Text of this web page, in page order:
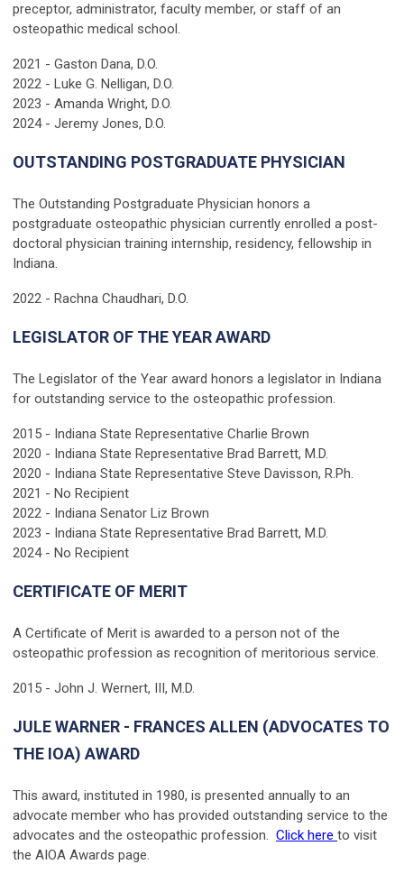
preceptor, administrator, faculty member, or staff of an
osteopathic medical school.
2021 - Gaston Dana, D.O.
2022 - Luke G. Nelligan, D.O.
2023 - Amanda Wright, D.O.
2024 - Jeremy Jones, D.O.
OUTSTANDING POSTGRADUATE PHYSICIAN
The Outstanding Postgraduate Physician honors a
postgraduate osteopathic physician currently enrolled a post-
doctoral physician training internship, residency, fellowship in
Indiana.
2022 - Rachna Chaudhari, D.O.
LEGISLATOR OF THE YEAR AWARD
The Legislator of the Year award honors a legislator in Indiana
for outstanding service to the osteopathic profession.
2015 - Indiana State Representative Charlie Brown
2020 - Indiana State Representative Brad Barrett, M.D.
2020 - Indiana State Representative Steve Davisson, R.Ph.
2021 - No Recipient
2022 - Indiana Senator Liz Brown
2023 - Indiana State Representative Brad Barrett, M.D.
2024 - No Recipient
CERTIFICATE OF MERIT
A Certificate of Merit is awarded to a person not of the
osteopathic profession as recognition of meritorious service.
2015 - John J. Wernert, III, M.D.
JULE WARNER - FRANCES ALLEN (ADVOCATES TO
THE IOA) AWARD
This award, instituted in 1980, is presented annually to an
advocate member who has provided outstanding service to the
advocates and the osteopathic profession. Click here to visit
the AIOA Awards page.